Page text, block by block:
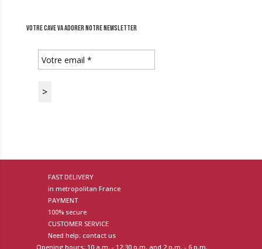
Votre cave va adorer notre newsletter
FAST DELIVERY
in metropolitan France
PAYMENT
100% secure
CUSTOMER SERVICE
Need help: contact us
Opening hours: 10 a.m. - 12:30 p.m. and 2 p.m. - 6 p.m.